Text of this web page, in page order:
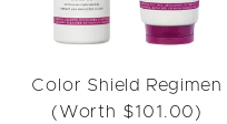
Color Shield Regimen
(Worth $101.00)